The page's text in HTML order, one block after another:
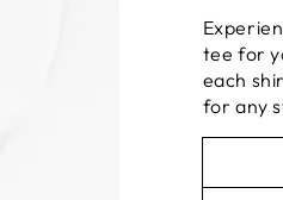
tee for
each
for any